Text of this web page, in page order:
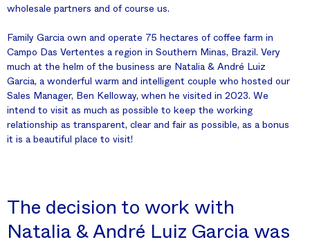
wholesale partners and of course us.
Family Garcia own and operate 75 hectares of coffee farm in
Campo Das Vertentes a region in Southern Minas, Brazil. Very
much at the helm of the business are Natalia & André Luiz
Garcia, a wonderful warm and intelligent couple who hosted our
Sales Manager, Ben Kelloway, when he visited in 2023. We
intend to visit as much as possible to keep the working
relationship as transparent, clear and fair as possible, as a bonus
it is a beautiful place to visit!
The decision to work with
Natalia & André Luiz Garcia was